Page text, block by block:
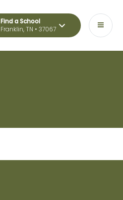
Find a School
Franklin, TN • 37067